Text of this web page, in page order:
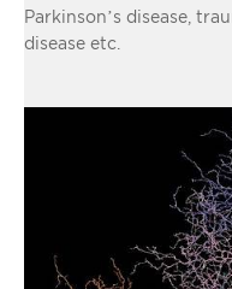
Parkinson’s disease,
disease etc.